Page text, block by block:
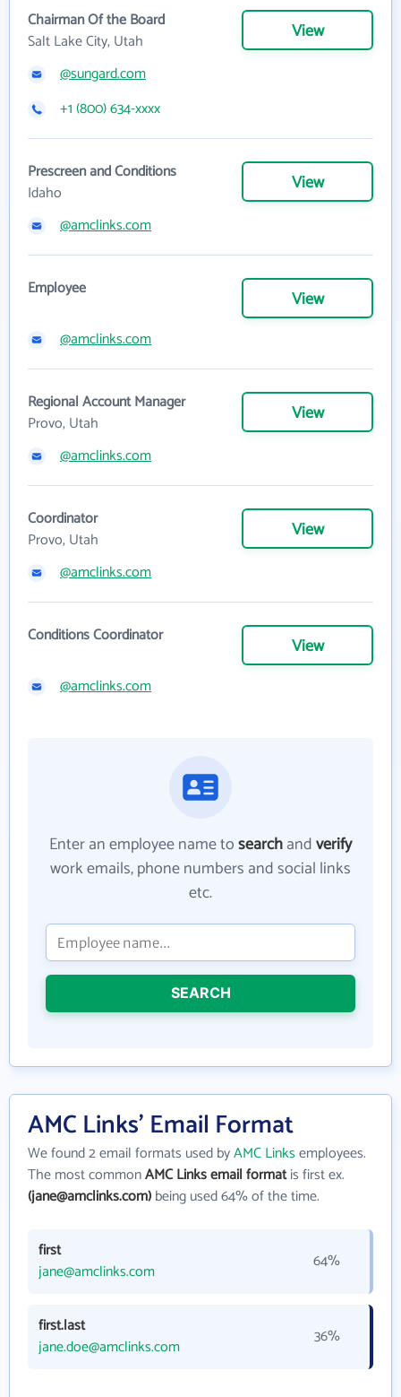
Chairman Of the Board
Salt Lake City, Utah
View
@sungard.com
+1 (800) 634-xxxx
Prescreen and Conditions
Idaho
View
@amclinks.com
Employee View
@amclinks.com
Regional Account Manager
Provo, Utah
View
@amclinks.com
Coordinator
Provo, Utah
View
@amclinks.com
Conditions Coordinator View
@amclinks.com
Enter an employee name tosearchandverify
work emails, phone numbers and social links
etc.
SEARCH
AMC Links' Email Format
We found 2 email formats used byAMC Linksemployees.
The most commonAMC Links email formatis first ex.
(jane@amclinks.com)being used 64% of the time.
first
jane@amclinks.com
64%
first.last
jane.doe@amclinks.com
36%